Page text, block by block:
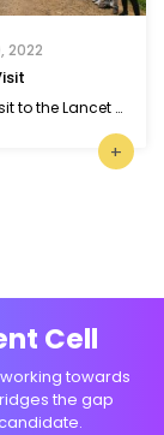
2022
Expouser visit to the Lancet Glass and Metal Industries, SIDCO Industrial Park
+
Cell
towards
the gap